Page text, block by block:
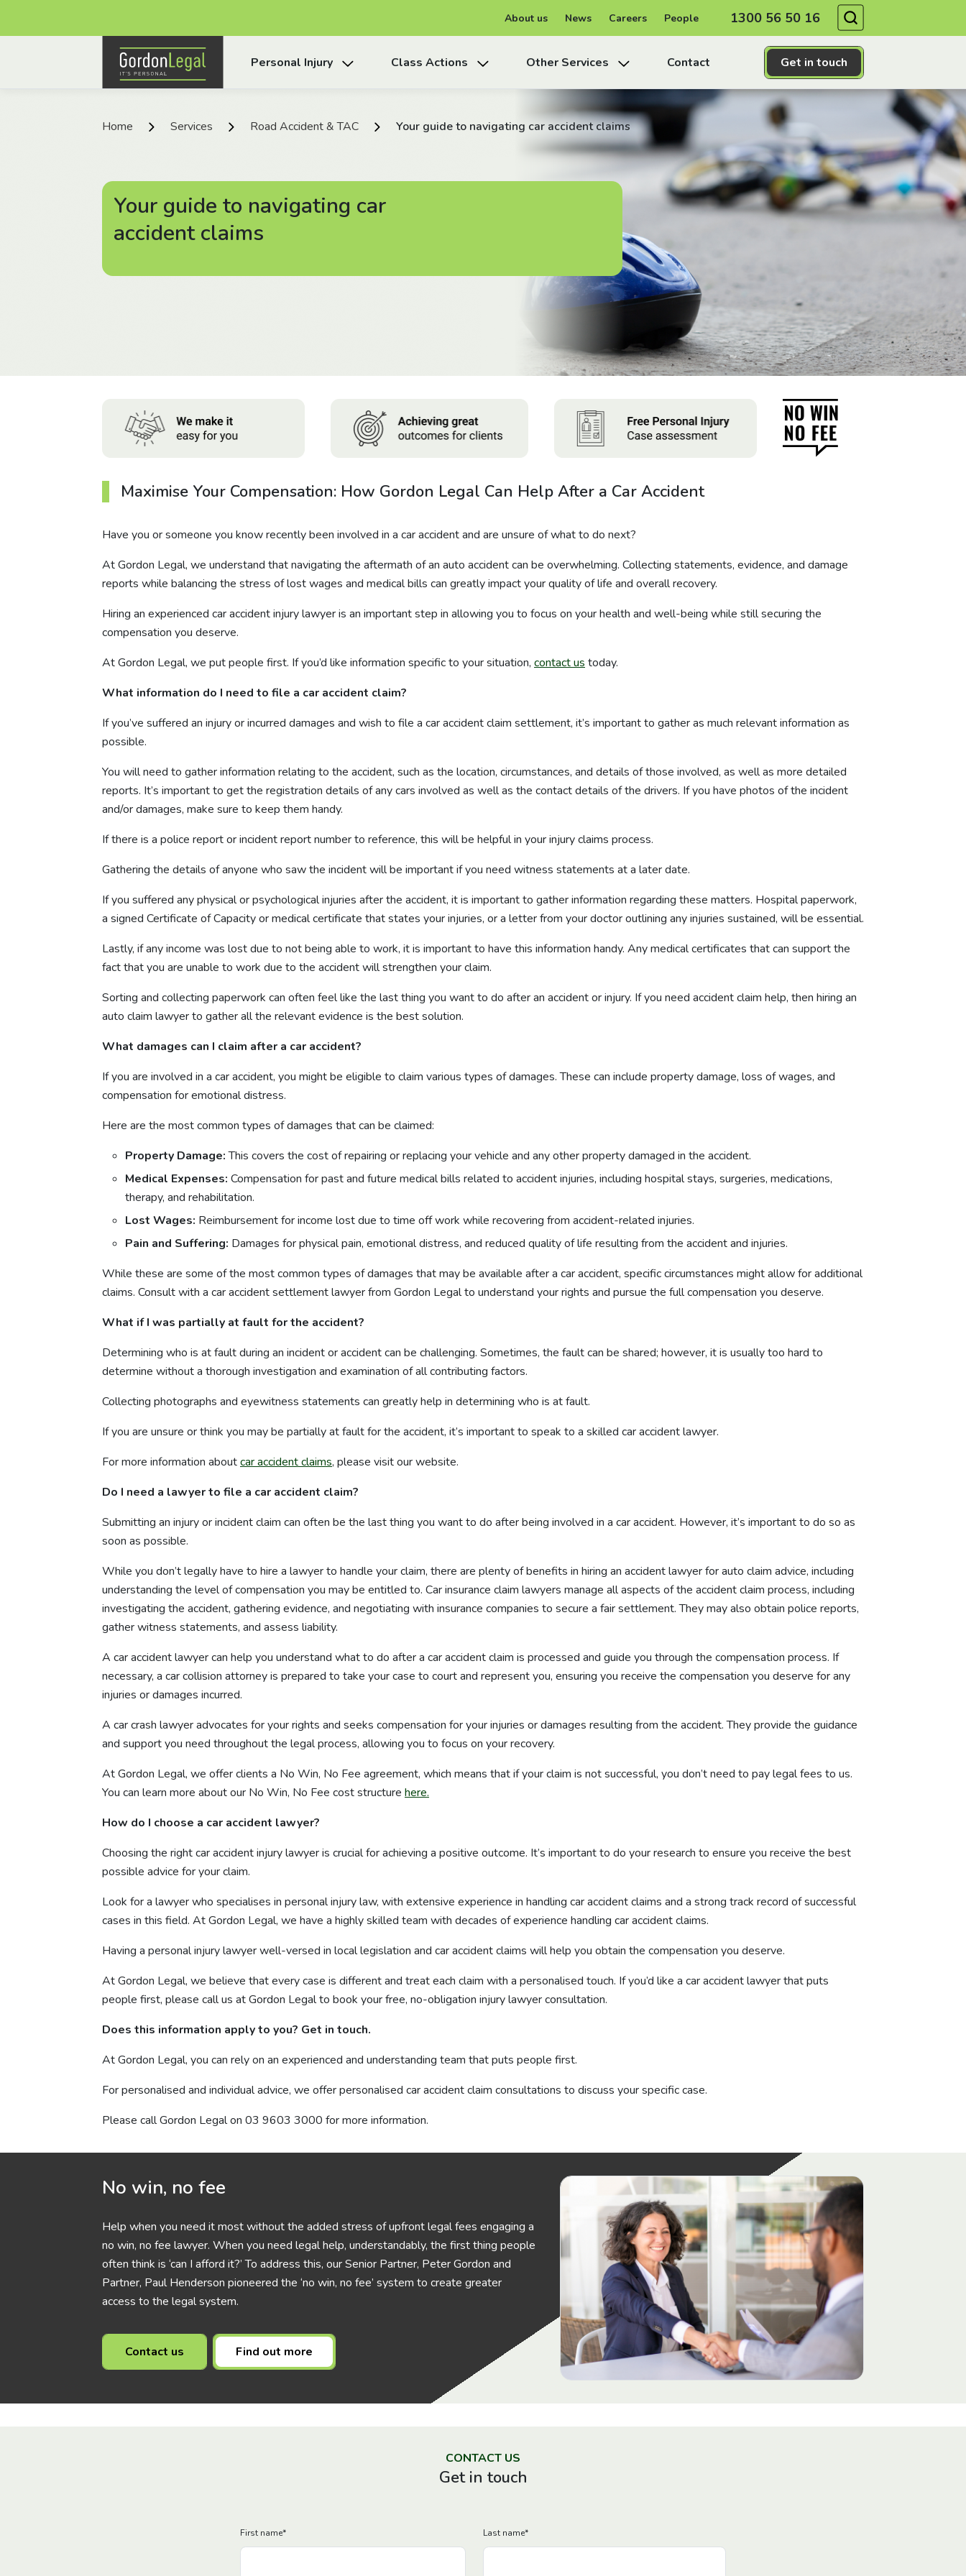
About us News Careers People 1300 56 50 16
Get in touch
Personal Injury
Class Actions Other Services Contact
Home Services Road Accident & TAC Your guide to navigating car accident claims
Your guide to navigating car
accident claims
Maximise Your Compensation: How Gordon Legal Can Help After a Car Accident
Have you or someone you know recently been involved in a car accident and are unsure of what to do next?
At Gordon Legal, we understand that navigating the aftermath of an auto accident can be overwhelming. Collecting statements, evidence, and damage
reports while balancing the stress of lost wages and medical bills can greatly impact your quality of life and overall recovery.
Hiring an experienced car accident injury lawyer is an important step in allowing you to focus on your health and well-being while still securing the
compensation you deserve.
At Gordon Legal, we put people first. If you’d like information specific to your situation, contact us today.
What information do I need to file a car accident claim?
If you’ve suffered an injury or incurred damages and wish to file a car accident claim settlement, it’s important to gather as much relevant information as
possible.
You will need to gather information relating to the accident, such as the location, circumstances, and details of those involved, as well as more detailed
reports. It’s important to get the registration details of any cars involved as well as the contact details of the drivers. If you have photos of the incident
and/or damages, make sure to keep them handy.
If there is a police report or incident report number to reference, this will be helpful in your injury claims process.
Gathering the details of anyone who saw the incident will be important if you need witness statements at a later date.
If you suffered any physical or psychological injuries after the accident, it is important to gather information regarding these matters. Hospital paperwork,
a signed Certificate of Capacity or medical certificate that states your injuries, or a letter from your doctor outlining any injuries sustained, will be essential.
Lastly, if any income was lost due to not being able to work, it is important to have this information handy. Any medical certificates that can support the
fact that you are unable to work due to the accident will strengthen your claim.
Sorting and collecting paperwork can often feel like the last thing you want to do after an accident or injury. If you need accident claim help, then hiring an
auto claim lawyer to gather all the relevant evidence is the best solution.
What damages can I claim after a car accident?
If you are involved in a car accident, you might be eligible to claim various types of damages. These can include property damage, loss of wages, and
compensation for emotional distress.
Here are the most common types of damages that can be claimed:
Property Damage:This covers the cost of repairing or replacing your vehicle and any other property damaged in the accident.
Medical Expenses: Compensation for past and future medical bills related to accident injuries, including hospital stays, surgeries, medications,
therapy, and rehabilitation.
Lost Wages: Reimbursement for income lost due to time off work while recovering from accident-related injuries.
Pain and Suffering: Damages for physical pain, emotional distress, and reduced quality of life resulting from the accident and injuries.
While these are some of the most common types of damages that may be available after a car accident, specific circumstances might allow for additional
claims. Consult with a car accident settlement lawyer from Gordon Legal to understand your rights and pursue the full compensation you deserve.
What if I was partially at fault for the accident?
Determining who is at fault during an incident or accident can be challenging. Sometimes, the fault can be shared; however, it is usually too hard to
determine without a thorough investigation and examination of all contributing factors.
Collecting photographs and eyewitness statements can greatly help in determining who is at fault.
If you are unsure or think you may be partially at fault for the accident, it’s important to speak to a skilled car accident lawyer.
For more information aboutcar accident claims, please visit our website.
Do I need a lawyer to file a car accident claim?
Submitting an injury or incident claim can often be the last thing you want to do after being involved in a car accident. However, it’s important to do so as
soon as possible.
While you don’t legally have to hire a lawyer to handle your claim, there are plenty of benefits in hiring an accident lawyer for auto claim advice, including
understanding the level of compensation you may be entitled to. Car insurance claim lawyers manage all aspects of the accident claim process, including
investigating the accident, gathering evidence, and negotiating with insurance companies to secure a fair settlement. They may also obtain police reports,
gather witness statements, and assess liability.
A car accident lawyer can help you understand what to do after a car accident claim is processed and guide you through the compensation process. If
necessary, a car collision attorney is prepared to take your case to court and represent you, ensuring you receive the compensation you deserve for any
injuries or damages incurred.
A car crash lawyer advocates for your rights and seeks compensation for your injuries or damages resulting from the accident. They provide the guidance
and support you need throughout the legal process, allowing you to focus on your recovery.
At Gordon Legal, we offer clients a No Win, No Fee agreement, which means that if your claim is not successful, you don’t need to pay legal fees to us.
You can learn more about our No Win, No Fee cost structure here.
How do I choose a car accident lawyer?
Choosing the right car accident injury lawyer is crucial for achieving a positive outcome. It’s important to do your research to ensure you receive the best
possible advice for your claim.
Look for a lawyer who specialises in personal injury law, with extensive experience in handling car accident claims and a strong track record of successful
cases in this field. At Gordon Legal, we have a highly skilled team with decades of experience handling car accident claims.
Having a personal injury lawyer well-versed in local legislation and car accident claims will help you obtain the compensation you deserve.
At Gordon Legal, we believe that every case is different and treat each claim with a personalised touch. If you’d like a car accident lawyer that puts
people first, please call us at Gordon Legal to book your free, no-obligation injury lawyer consultation.
Does this information apply to you? Get in touch.
At Gordon Legal, you can rely on an experienced and understanding team that puts people first.
For personalised and individual advice, we offer personalised car accident claim consultations to discuss your specific case.
Please call Gordon Legal on 03 9603 3000 for more information.
No win, no fee
Help when you need it most without the added stress of upfront legal fees engaging a
no win, no fee lawyer. When you need legal help, understandably, the first thing people
often think is ‘can I afford it?’ To address this, our Senior Partner, Peter Gordon and
Partner, Paul Henderson pioneered the ‘no win, no fee’ system to create greater
access to the legal system.
Contact us Find out more
CONTACT US
Get in touch
First name* Last name*